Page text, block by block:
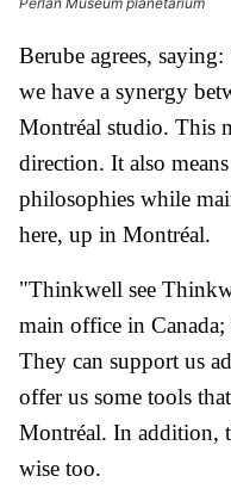
Berube agrees,
we have a synergy
Montréal studio. This
direction. It also
philosophies while
here, up in Montréal.
"Thinkwell see
main office in
They can support us
offer us some tools
Montréal. In addition,
wise too.